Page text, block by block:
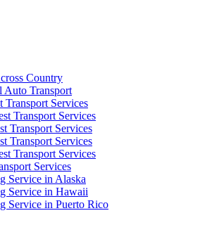
Country
Auto Transport
Transport Services
Transport Services
Transport Services
Transport Services
Transport Services
Services
Service in Alaska
Service in Hawaii
Service in Puerto Rico